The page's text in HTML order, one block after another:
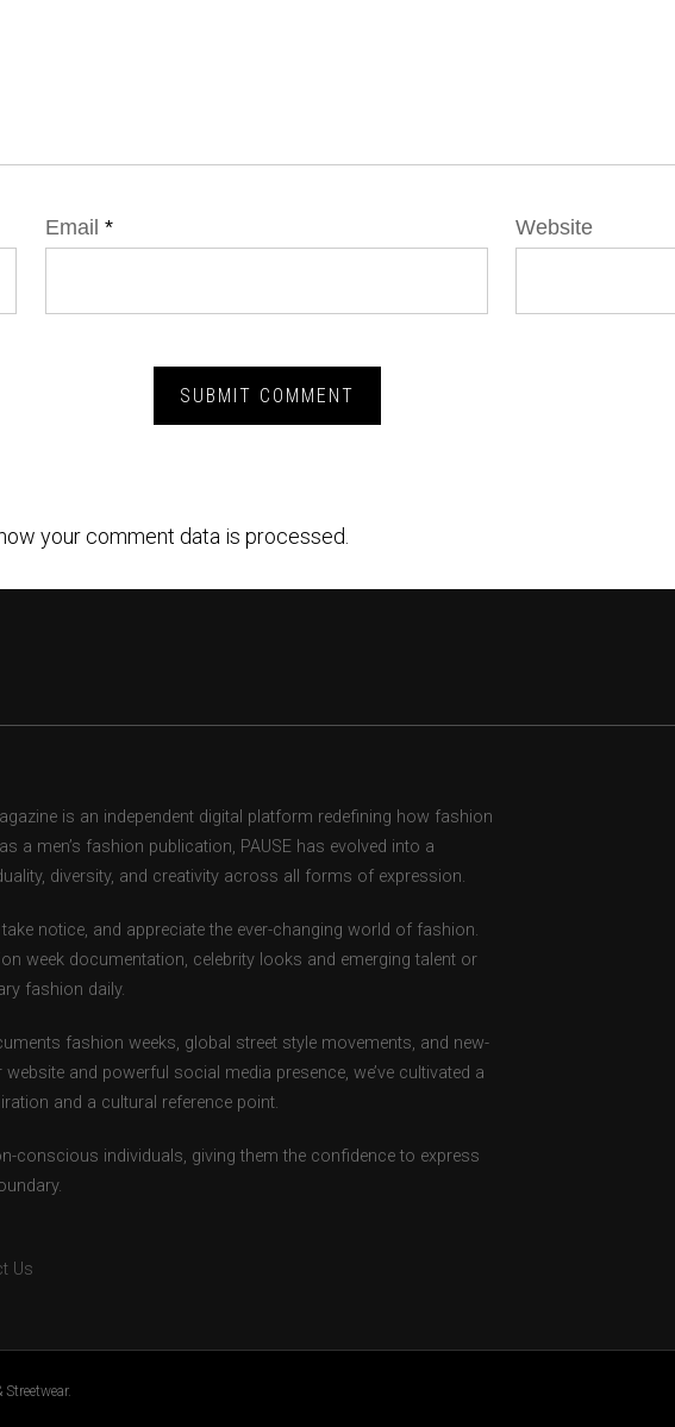
Email * Website
your comment data is processed.
is an independent digital platform redefining how fashion
a men’s fashion publication, PAUSE has evolved into a
diversity, and creativity across all forms of expression.
notice, and appreciate the ever-changing world of fashion.
week documentation, celebrity looks and emerging talent or
fashion daily.
fashion weeks, global street style movements, and new-
and powerful social media presence, we’ve cultivated a
and a cultural reference point.
conscious individuals, giving them the confidence to express
Us